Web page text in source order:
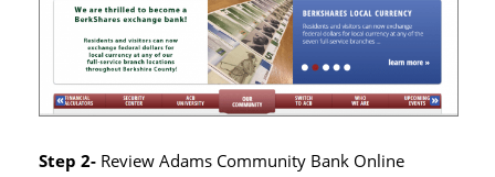
Step 2- Review Adams Community Bank Online